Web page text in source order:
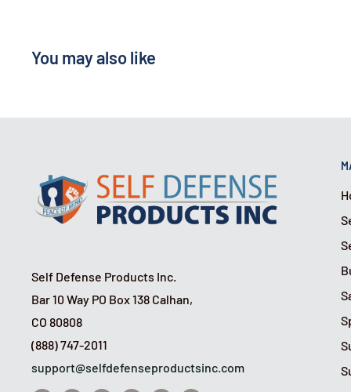
You may also like
Self Defense Products Inc.
Bar 10 Way PO Box 138 Calhan,
CO 80808
(888) 747-2011
support@selfdefenseproductsinc.com